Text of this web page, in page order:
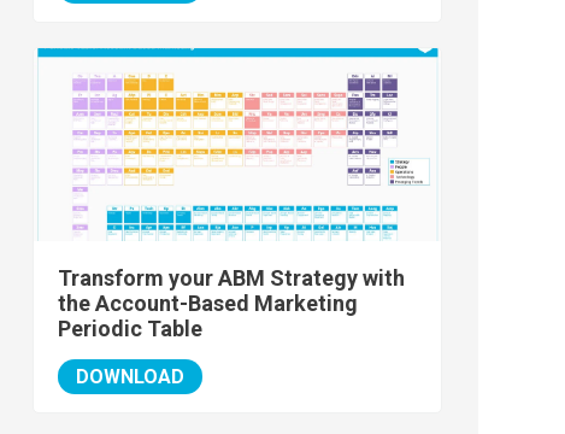
Transform your ABM Strategy with
the Account-Based Marketing
Periodic Table
DOWNLOAD